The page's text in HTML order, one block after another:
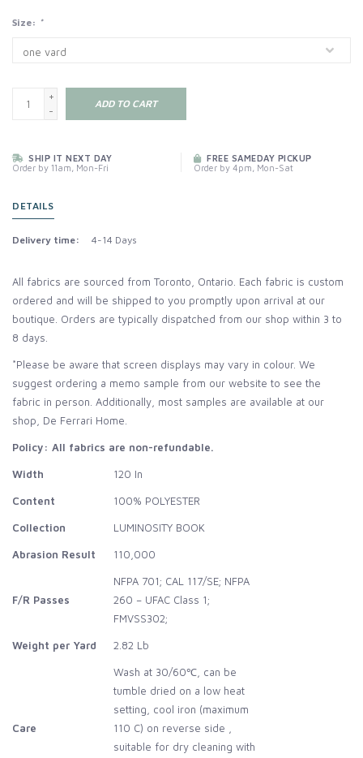
Size: *
+
-
ADD TO CART
SHIP IT NEXT DAY
Order by 11am, Mon-Fri
FREE SAMEDAY PICKUP
Order by 4pm, Mon-Sat
DETAILS
Delivery time: 4-14 Days
All fabrics are sourced from Toronto, Ontario. Each fabric is custom
ordered and will be shipped to you promptly upon arrival at our
boutique. Orders are typically dispatched from our shop within 3 to
8 days.
*Please be aware that screen displays may vary in colour. We
suggest ordering a memo sample from our website to see the
fabric in person. Additionally, most samples are available at our
shop, De Ferrari Home.
Policy: All fabrics are non-refundable.
Width 120 In
Content 100% POLYESTER
Collection LUMINOSITY BOOK
Abrasion Result 110,000
F/R Passes
NFPA 701; CAL 117/SE; NFPA
260 – UFAC Class 1;
FMVSS302;
Weight per Yard 2.82 Lb
Care
Wash at 30/60℃, can be
tumble dried on a low heat
setting, cool iron (maximum
110 C) on reverse side ,
suitable for dry cleaning with